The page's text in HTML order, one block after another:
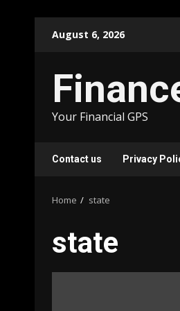
August 6, 2026
Your Financial GPS
Contact us Privacy
Home state
state